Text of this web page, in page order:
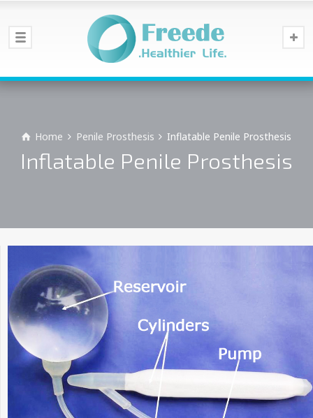
Home Penile Prosthesis Inflatable Penile Prosthesis
Inflatable Penile Prosthesis